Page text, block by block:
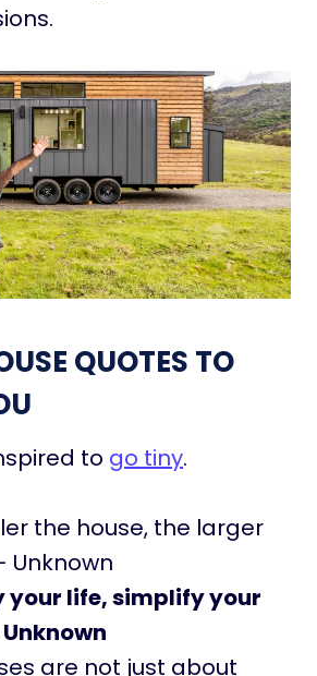
QUOTES TO
to go tiny.
the house, the larger
Unknown
your life, simplify your
are not just about